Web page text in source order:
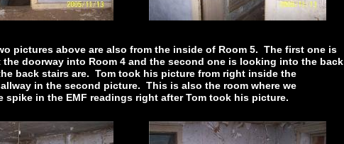
pictures above are also from the inside of Room 5. The first one is
doorway into Room 4 and the second one is looking into the back
back stairs are. Tom took his picture from right inside the
in the second picture. This is also the room where we
spike in the EMF readings right after Tom took his picture.